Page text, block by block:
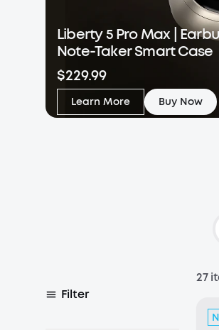
Liberty 5 Pro Max |
Note-Taker Smart Case
$229.99
Learn More Buy Now
Filter
27